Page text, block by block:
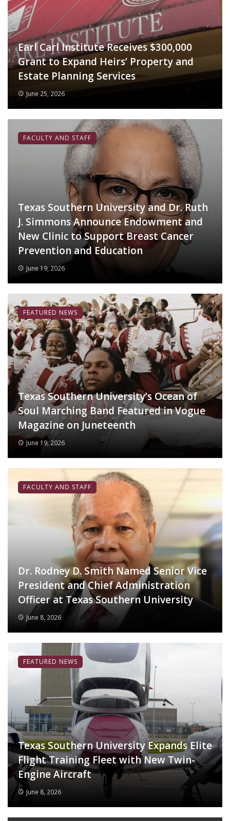
Earl Carl Institute Receives $300,000
Grant to Expand Heirs’ Property and
Estate Planning Services
June 25, 2026
Texas Southern University and Dr. Ruth
J. Simmons Announce Endowment and
New Clinic to Support Breast Cancer
Prevention and Education
June 19, 2026
FACULTY AND STAFF
Texas Southern University’s Ocean of
Soul Marching Band Featured in Vogue
Magazine on Juneteenth
June 19, 2026
FEATURED NEWS
Dr. Rodney D. Smith Named Senior Vice
President and Chief Administration
Officer at Texas Southern University
June 8, 2026
FACULTY AND STAFF
Texas Southern University Expands Elite
Flight Training Fleet with New Twin-
Engine Aircraft
June 8, 2026
FEATURED NEWS